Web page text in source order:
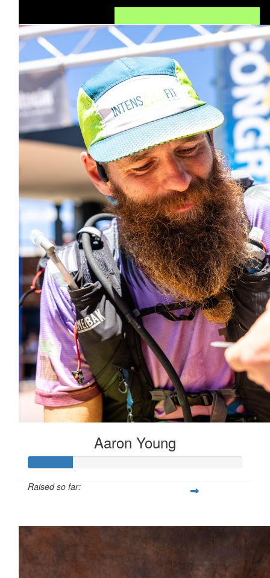
54.84
Brad
Our Team Members
Aaron Young
Raised so far: